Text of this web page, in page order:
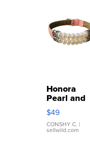
Honora
Pearl and
Pink
Leather
Bracelet
Adjustable
$49
CONSHY C. |
sellwild.com